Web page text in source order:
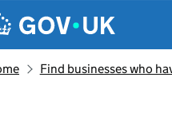
menu
Find businesses who